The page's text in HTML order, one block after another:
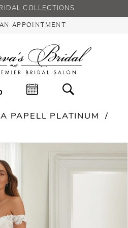
COLLECTIONS
APPOINTMENT
PAPELL PLATINUM